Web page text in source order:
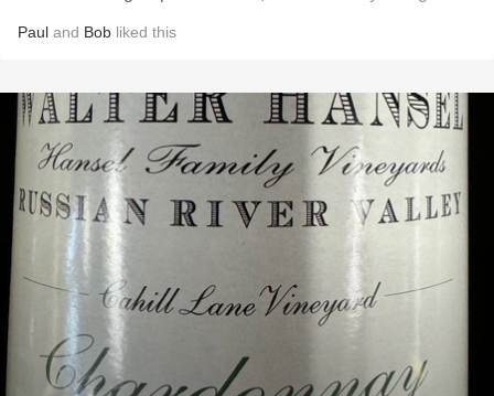
Paul and Bob liked this